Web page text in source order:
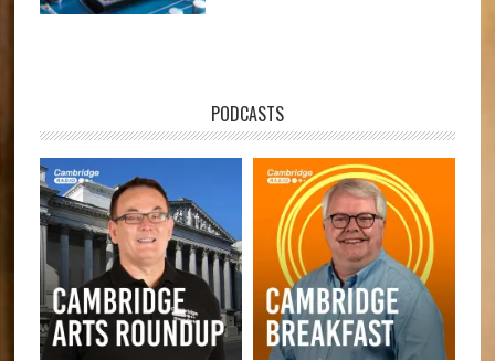
PODCASTS